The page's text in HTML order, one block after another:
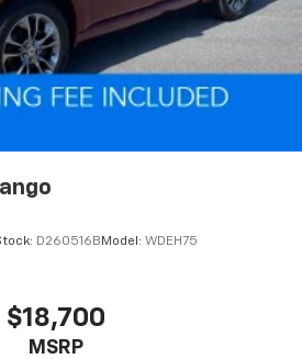
D260516B Model: WDEH75
$18,700
MSRP